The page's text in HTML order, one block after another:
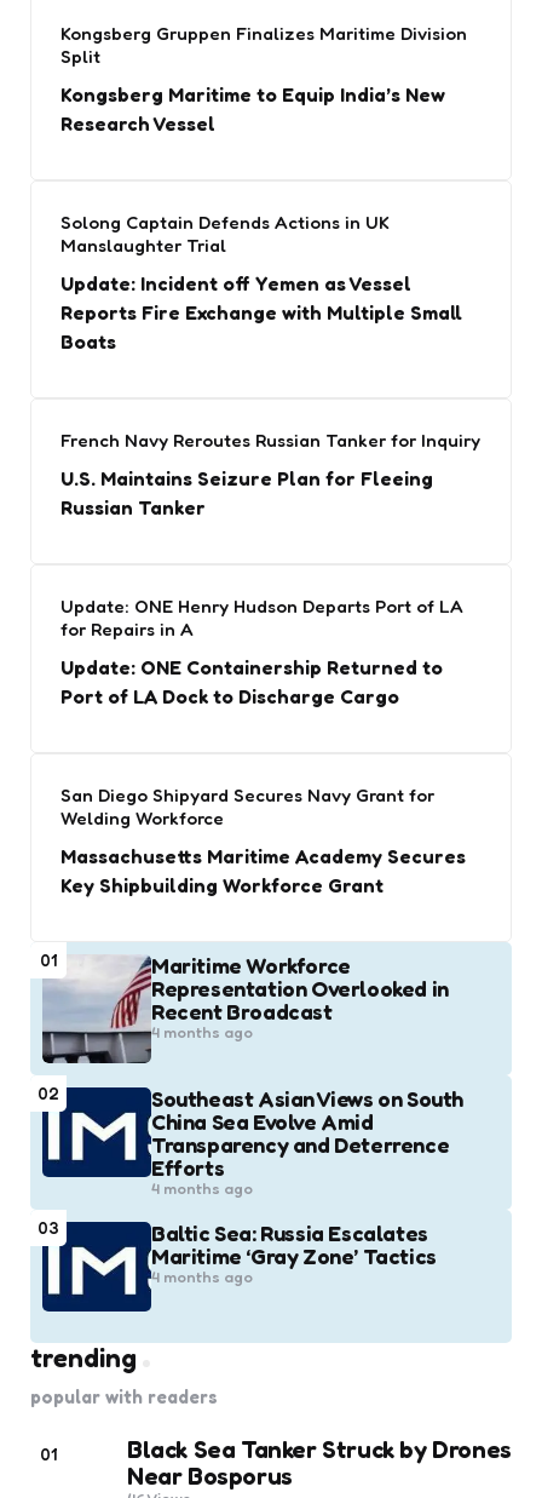
Kongsberg Gruppen Finalizes Maritime Division
Split
Kongsberg Maritime to Equip India’s New
Research Vessel
Solong Captain Defends Actions in UK
Manslaughter Trial
Update: Incident off Yemen as Vessel
Reports Fire Exchange with Multiple Small
Boats
French Navy Reroutes Russian Tanker for Inquiry
U.S. Maintains Seizure Plan for Fleeing
Russian Tanker
Update: ONE Henry Hudson Departs Port of LA
for Repairs in A
Update: ONE Containership Returned to
Port of LA Dock to Discharge Cargo
San Diego Shipyard Secures Navy Grant for
Welding Workforce
Massachusetts Maritime Academy Secures
Key Shipbuilding Workforce Grant
01
Maritime Workforce
Representation Overlooked in
Recent Broadcast
4 months ago
02
Southeast Asian Views on South
China Sea Evolve Amid
Transparency and Deterrence
Efforts
4 months ago
03
Baltic Sea: Russia Escalates
Maritime ‘Gray Zone’ Tactics
4 months ago
trending
popular with readers
01
Black Sea Tanker Struck by Drones
Near Bosporus